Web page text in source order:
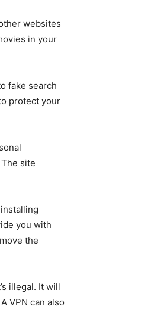
websites
in your
fake search
protect your
site
you with
the
illegal. It will
VPN can also